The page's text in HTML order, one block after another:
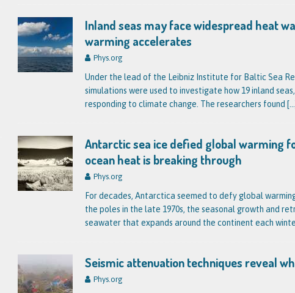
Inland seas may face widespread heat
warming accelerates
Phys.org
Under the lead of the Leibniz Institute for Baltic Sea
simulations were used to investigate how 19 inland
responding to climate change. The researchers found
Antarctic sea ice defied global warming
ocean heat is breaking through
Phys.org
For decades, Antarctica seemed to defy global
the poles in the late 1970s, the seasonal growth and
seawater that expands around the continent each
Seismic attenuation techniques reveal
Phys.org